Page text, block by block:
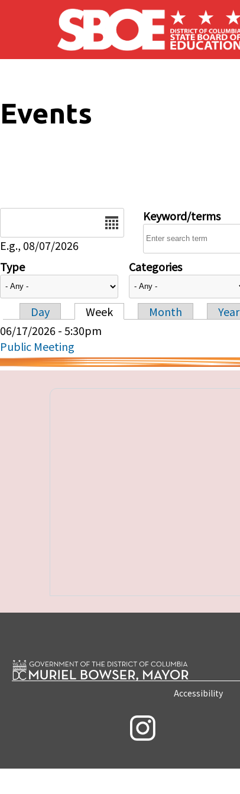
Skip to main content
Events
E.g., 08/07/2026
Keyword/terms
Type Categories
Primary tabs
Day Week Month
Year
06/17/2026 - 5:30pm
Public Meeting
Accessibility